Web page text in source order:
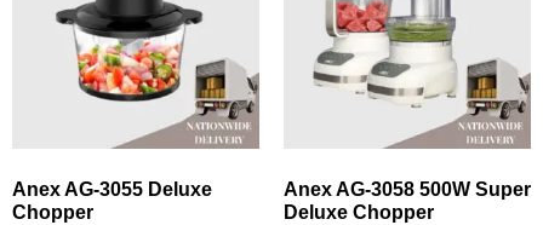
Anex AG‑3055 Deluxe
Chopper
Anex AG-3058 500W Super
Deluxe Chopper